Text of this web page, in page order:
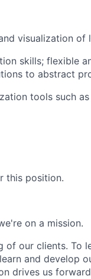
visualization of
skills; flexible
to abstract
tools such
this position.
on a mission.
our clients. To
and develop
drives us